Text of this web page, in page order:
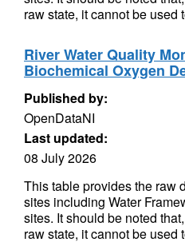
raw state, it cannot be used
River Water Quality
Biochemical Oxygen
Published by:
OpenDataNI
Last updated:
08 July 2026
This table provides the raw
sites including Water
sites. It should be noted
raw state, it cannot be used